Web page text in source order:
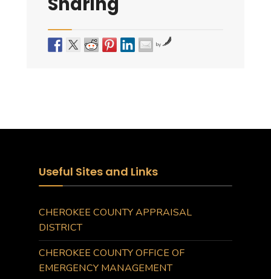
by
Useful Sites and Links
CHEROKEE COUNTY APPRAISAL
DISTRICT
CHEROKEE COUNTY OFFICE OF
EMERGENCY MANAGEMENT